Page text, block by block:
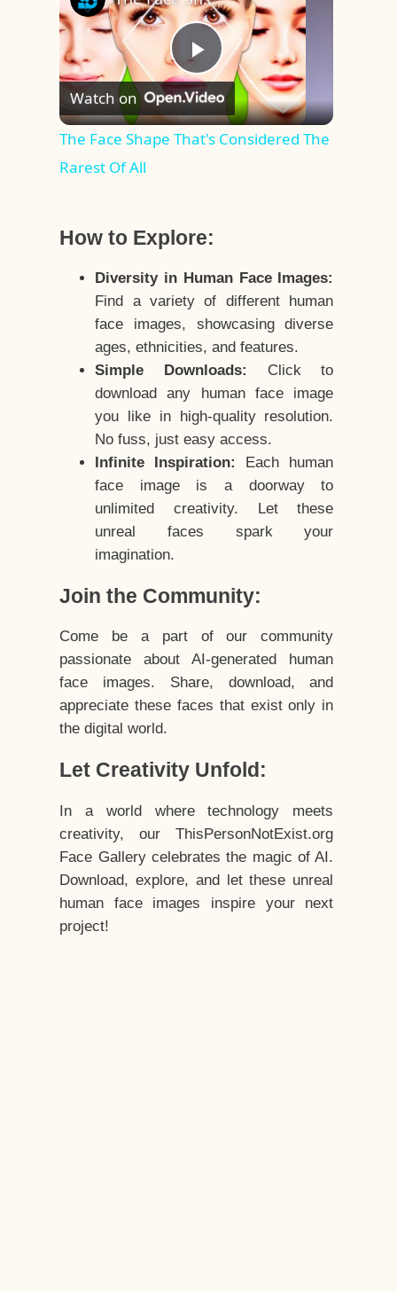
Play
Video
Watch on
The Face Shape That's Considered The
Rarest Of All
How to Explore:
Diversity in Human Face Images:
Find a variety of different human
face images, showcasing diverse
ages, ethnicities, and features.
Simple Downloads:
Click to
download any human face image
you like in high-quality resolution.
No fuss, just easy access.
Infinite Inspiration:
Each human
face image is a doorway to
unlimited creativity. Let these
unreal faces spark your
imagination.
Join the Community:
Come be a part of our community
passionate about AI-generated human
face images. Share, download, and
appreciate these faces that exist only in
the digital world.
Let Creativity Unfold:
In a world where technology meets
creativity, our ThisPersonNotExist.org
Face Gallery celebrates the magic of AI.
Download, explore, and let these unreal
human face images inspire your next
project!